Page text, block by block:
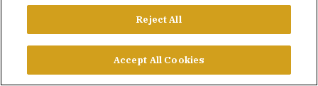
©2026 SIMPSON GUMPERTZ & HEGER
PRIVACY POLICY
FACEBOOK
X LINKEDINYOUTUBE
Reject All
Accept All Cookies